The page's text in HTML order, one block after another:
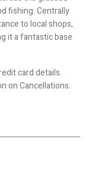
fishing. Centrally
to local shops,
it a fantastic base
card details.
on Cancellations.